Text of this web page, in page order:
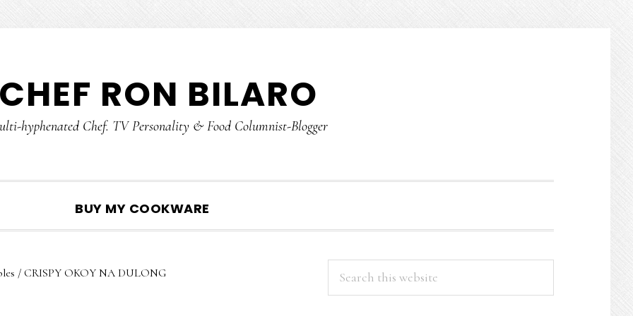
CHEF RON BILARO
hyphenated Chef. TV Personality & Food Columnist-Blogger
BUY MY COOKWARE
/CRISPY OKOY NA DULONG
PRIMARY
SIDEBAR